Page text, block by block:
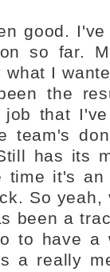
good.
so far.
I
the
that
team's
has its
it's an
So yeah,
been a
to have a
a really